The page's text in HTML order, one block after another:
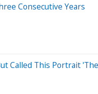
Consecutive Years
Called This Portrait